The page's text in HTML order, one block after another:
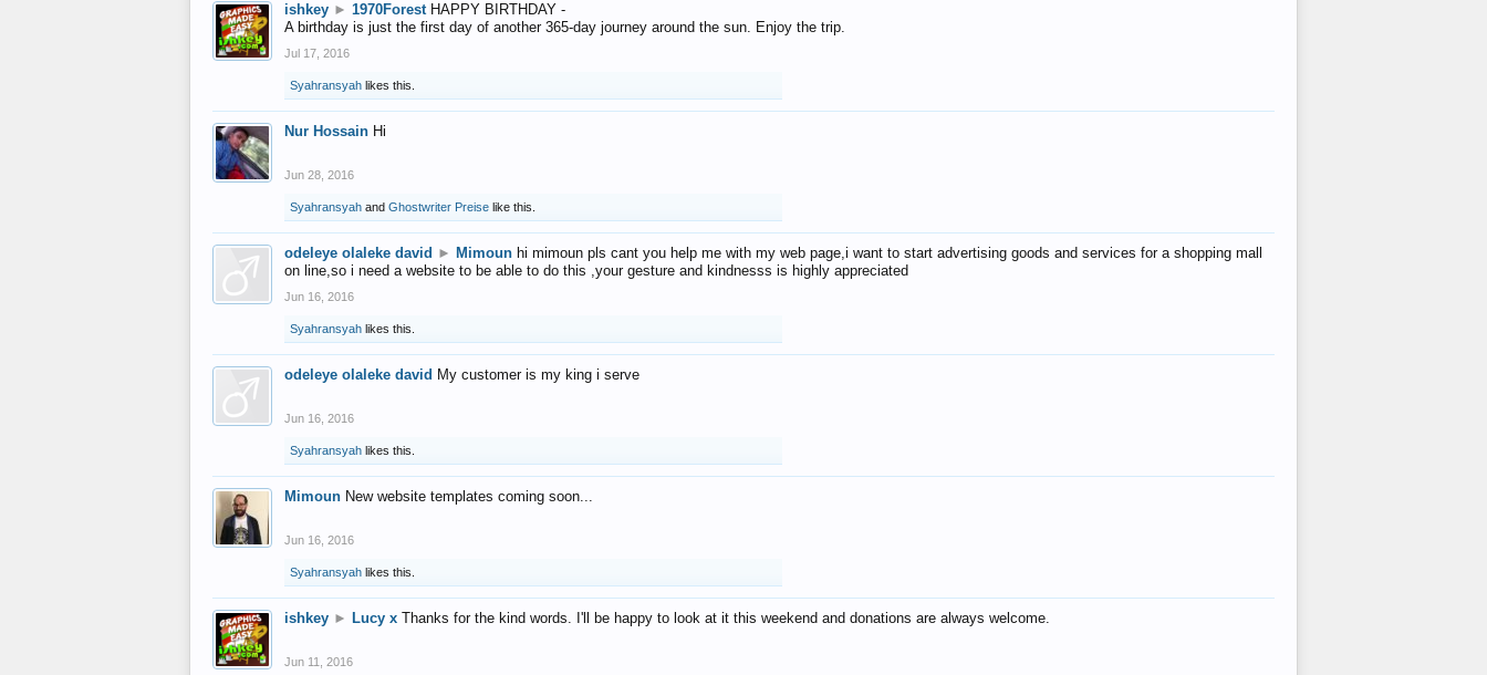
ishkey ► 1970Forest HAPPY BIRTHDAY -
A birthday is just the first day of another 365-day journey around the sun. Enjoy the trip.
Jul 17, 2016
Syahransyah likes this.
Nur Hossain Hi
Jun 28, 2016
Syahransyah and Ghostwriter Preise like this.
odeleye olaleke david ► Mimoun hi mimoun pls cant you help me with my web page,i want to start advertising goods and services for a shopping mall
on line,so i need a website to be able to do this ,your gesture and kindnesss is highly appreciated
Jun 16, 2016
Syahransyah likes this.
odeleye olaleke david My customer is my king i serve
Jun 16, 2016
Syahransyah likes this.
Mimoun New website templates coming soon...
Jun 16, 2016
Syahransyah likes this.
ishkey ► Lucy x Thanks for the kind words. I'll be happy to look at it this weekend and donations are always welcome.
Jun 11, 2016